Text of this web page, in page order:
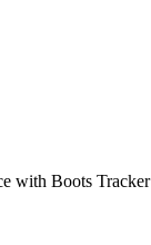
with Boots Tracker